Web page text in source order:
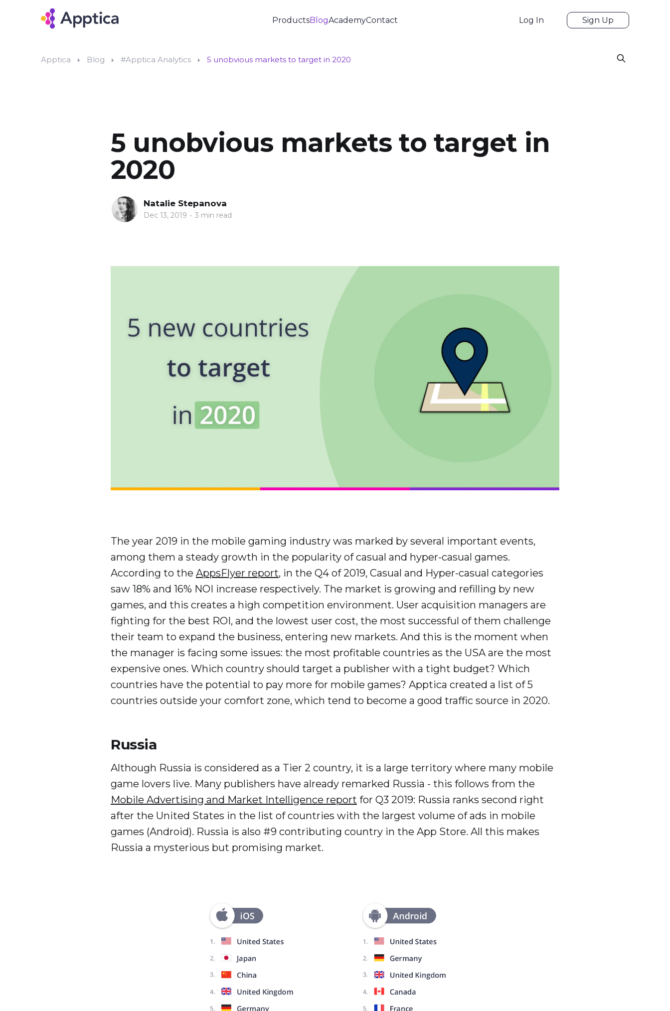
ProductsBlogAcademyContact Log In Sign Up
Apptica Blog #Apptica Analytics 5 unobvious markets to target in 2020
5 unobvious markets to target in
2020
Natalie Stepanova
Dec 13, 2019 • 3 min read
The year 2019 in the mobile gaming industry was marked by several important events,
among them a steady growth in the popularity of casual and hyper-casual games.
According to the AppsFlyer report, in the Q4 of 2019, Casual and Hyper-casual categories
saw 18% and 16% NOI increase respectively. The market is growing and refilling by new
games, and this creates a high competition environment. User acquisition managers are
fighting for the best ROI, and the lowest user cost, the most successful of them challenge
their team to expand the business, entering new markets. And this is the moment when
the manager is facing some issues: the most profitable countries as the USA are the most
expensive ones. Which country should target a publisher with a tight budget? Which
countries have the potential to pay more for mobile games? Apptica created a list of 5
countries outside your comfort zone, which tend to become a good traffic source in 2020.
Russia
Although Russia is considered as a Tier 2 country, it is a large territory where many mobile
game lovers live. Many publishers have already remarked Russia - this follows from the
Mobile Advertising and Market Intelligence report for Q3 2019: Russia ranks second right
after the United States in the list of countries with the largest volume of ads in mobile
games (Android). Russia is also #9 contributing country in the App Store. All this makes
Russia a mysterious but promising market.